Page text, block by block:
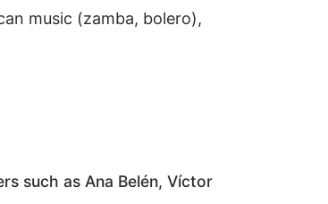
music (zamba, bolero),
such as Ana Belén, Víctor